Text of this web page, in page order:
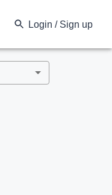
Login / Sign up